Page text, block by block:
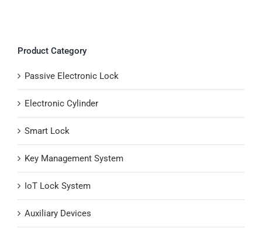
Product Category
Passive Electronic Lock
Electronic Cylinder
Smart Lock
Key Management System
IoT Lock System
Auxiliary Devices